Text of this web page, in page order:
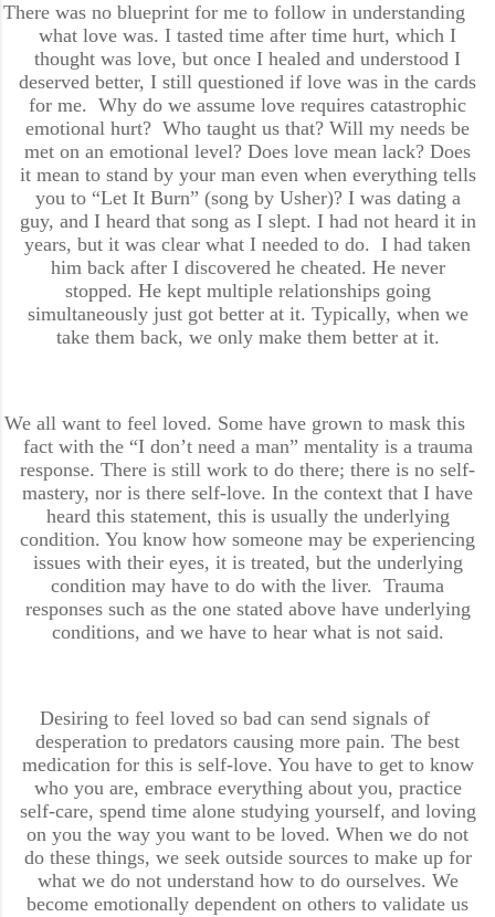
There was no blueprint for me to follow in understanding
what love was. I tasted time after time hurt, which I
thought was love, but once I healed and understood I
deserved better, I still questioned if love was in the cards
for me. Why do we assume love requires catastrophic
emotional hurt? Who taught us that? Will my needs be
met on an emotional level? Does love mean lack? Does
it mean to stand by your man even when everything tells
you to “Let It Burn” (song by Usher)? I was dating a
guy, and I heard that song as I slept. I had not heard it in
years, but it was clear what I needed to do. I had taken
him back after I discovered he cheated. He never
stopped. He kept multiple relationships going
simultaneously just got better at it. Typically, when we
take them back, we only make them better at it.
We all want to feel loved. Some have grown to mask this
fact with the “I don’t need a man” mentality is a trauma
response. There is still work to do there; there is no self-
mastery, nor is there self-love. In the context that I have
heard this statement, this is usually the underlying
condition. You know how someone may be experiencing
issues with their eyes, it is treated, but the underlying
condition may have to do with the liver. Trauma
responses such as the one stated above have underlying
conditions, and we have to hear what is not said.
Desiring to feel loved so bad can send signals of
desperation to predators causing more pain. The best
medication for this is self-love. You have to get to know
who you are, embrace everything about you, practice
self-care, spend time alone studying yourself, and loving
on you the way you want to be loved. When we do not
do these things, we seek outside sources to make up for
what we do not understand how to do ourselves. We
become emotionally dependent on others to validate us